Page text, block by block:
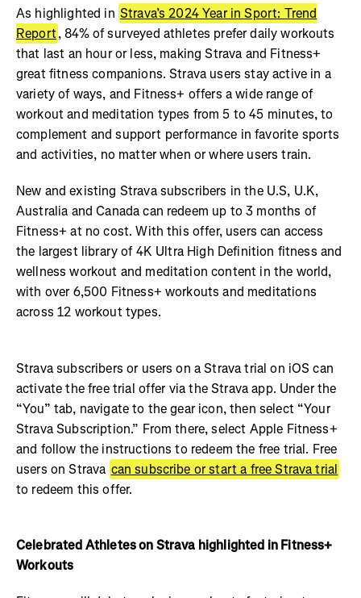
As highlighted in Strava’s 2024 Year in Sport: Trend
Report, 84% of surveyed athletes prefer daily workouts
that last an hour or less, making Strava and Fitness+
great fitness companions. Strava users stay active in a
variety of ways, and Fitness+ offers a wide range of
workout and meditation types from 5 to 45 minutes, to
complement and support performance in favorite sports
and activities, no matter when or where users train.
New and existing Strava subscribers in the U.S, U.K,
Australia and Canada can redeem up to 3 months of
Fitness+ at no cost. With this offer, users can access
the largest library of 4K Ultra High Definition fitness and
wellness workout and meditation content in the world,
with over 6,500 Fitness+ workouts and meditations
across 12 workout types.
Strava subscribers or users on a Strava trial on iOS can
activate the free trial offer via the Strava app. Under the
“You” tab, navigate to the gear icon, then select “Your
Strava Subscription.” From there, select Apple Fitness+
and follow the instructions to redeem the free trial. Free
users on Strava can subscribe or start a free Strava trial
to redeem this offer.
Celebrated Athletes on Strava highlighted in Fitness+
Workouts